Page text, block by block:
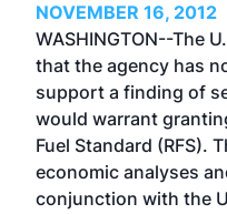
NOVEMBER 16, 2012
WASHINGTON--The
that the agency has
support a finding of
would warrant
Fuel Standard (RFS).
economic analyses
conjunction with the